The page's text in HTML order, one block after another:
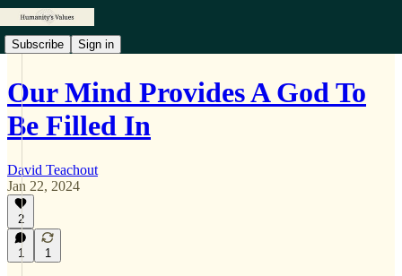
Subscribe Sign in
Our Mind Provides A God To
Be Filled In
David Teachout
Jan 22, 2024
2
1 1